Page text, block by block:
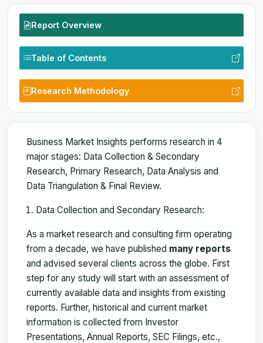
Report Overview
Table of Contents
Research Methodology
Business Market Insights performs research in 4
major stages: Data Collection & Secondary
Research, Primary Research, Data Analysis and
Data Triangulation & Final Review.
Data Collection and Secondary Research:
As a market research and consulting firm operating
from a decade, we have published many reports
and advised several clients across the globe. First
step for any study will start with an assessment of
currently available data and insights from existing
reports. Further, historical and current market
information is collected from Investor
Presentations, Annual Reports, SEC Filings, etc.,